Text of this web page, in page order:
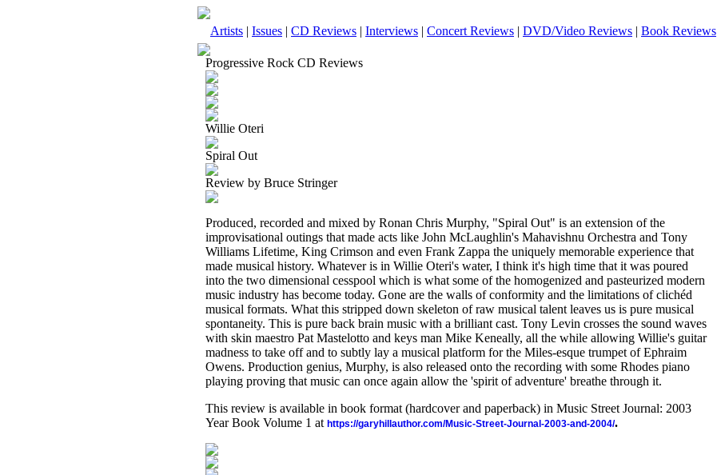
Artists | Issues | CD Reviews | Interviews | Concert Reviews | DVD/Video Reviews | Book Reviews
Progressive Rock CD Reviews
Willie Oteri
Spiral Out
Review by Bruce Stringer
Produced, recorded and mixed by Ronan Chris Murphy, "Spiral Out" is an extension of the
improvisational outings that made acts like John McLaughlin's Mahavishnu Orchestra and Tony
Williams Lifetime, King Crimson and even Frank Zappa the uniquely memorable experience that
made musical history. Whatever is in Willie Oteri's water, I think it's high time that it was poured
into the two dimensional cesspool which is what some of the homogenized and pasteurized modern
music industry has become today. Gone are the walls of conformity and the limitations of clichéd
musical formats. What this stripped down skeleton of raw musical talent leaves us is pure musical
spontaneity. This is pure back brain music with a brilliant cast. Tony Levin crosses the sound waves
with skin maestro Pat Mastelotto and keys man Mike Keneally, all the while allowing Willie's guitar
madness to take off and to subtly lay a musical platform for the Miles-esque trumpet of Ephraim
Owens. Production genius, Murphy, is also released onto the recording with some Rhodes piano
playing proving that music can once again allow the 'spirit of adventure' breathe through it.
This review is available in book format (hardcover and paperback) in Music Street Journal: 2003
Year Book Volume 1 at https://garyhillauthor.com/Music-Street-Journal-2003-and-2004/.